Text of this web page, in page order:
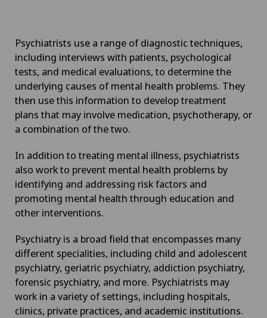
Psychiatrists use a range of diagnostic techniques,
including interviews with patients, psychological
tests, and medical evaluations, to determine the
underlying causes of mental health problems. They
then use this information to develop treatment
plans that may involve medication, psychotherapy, or
a combination of the two.
In addition to treating mental illness, psychiatrists
also work to prevent mental health problems by
identifying and addressing risk factors and
promoting mental health through education and
other interventions.
Psychiatry is a broad field that encompasses many
different specialities, including child and adolescent
psychiatry, geriatric psychiatry, addiction psychiatry,
forensic psychiatry, and more. Psychiatrists may
work in a variety of settings, including hospitals,
clinics, private practices, and academic institutions.